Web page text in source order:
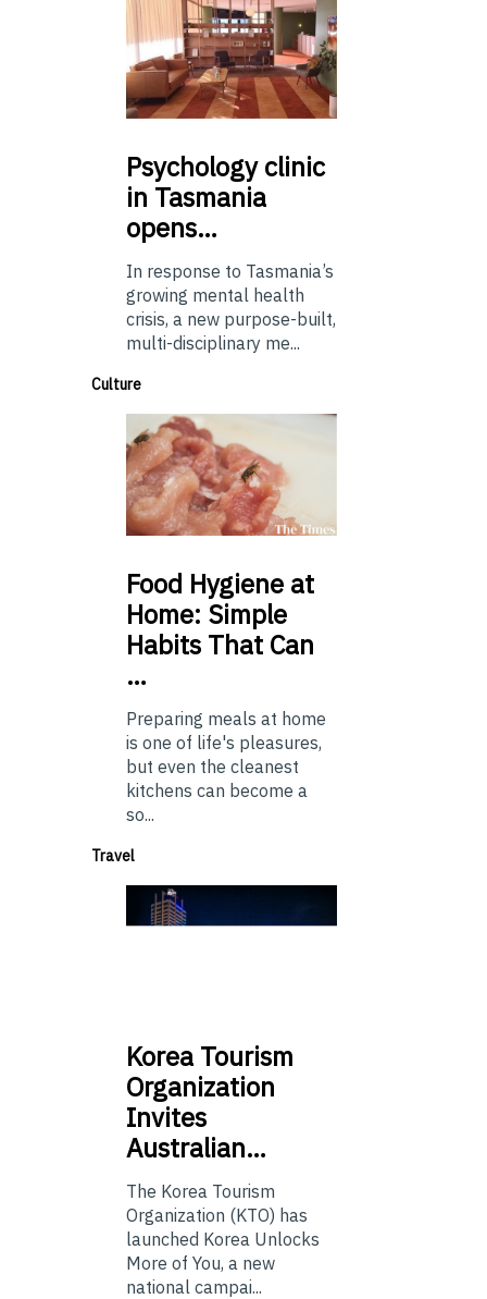
Psychologyclinic
in Tasmania
opens…
In response to Tasmania’s
growing mental health
crisis, a new purpose-built,
multi-disciplinary me...
Culture
Food Hygiene at
Home: Simple
Habits That Can
…
Preparing meals at home
is one of life's pleasures,
but even the cleanest
kitchens can become a
so...
Travel
Korea Tourism
Organization
Invites
Australian…
The Korea Tourism
Organization (KTO) has
launched Korea Unlocks
More of You, a new
national campai...